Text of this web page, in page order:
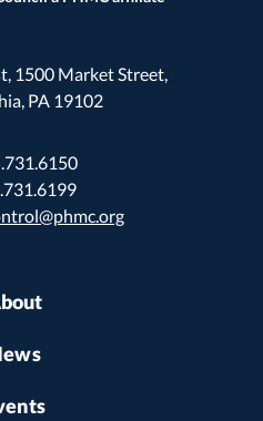
1500 Market Street,
PA 19102